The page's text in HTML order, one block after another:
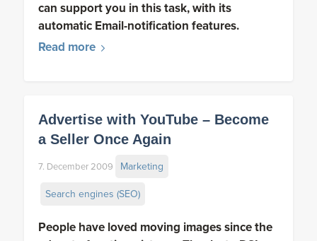
can support you in this task, with its
automatic Email-notification features.
Read more
Advertise with YouTube – Become
a Seller Once Again
7. December 2009 Marketing
Search engines (SEO)
People have loved moving images since the